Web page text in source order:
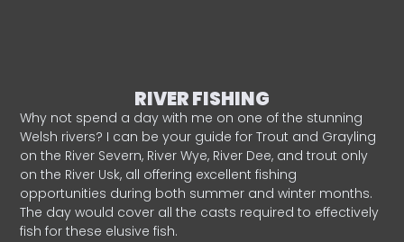
RIVER FISHING
Why not spend a day with me on one of the stunning
Welsh rivers? I can be your guide for Trout and Grayling
on the River Severn, River Wye, River Dee, and trout only
on the River Usk, all offering excellent fishing
opportunities during both summer and winter months.
The day would cover all the casts required to effectively
fish for these elusive fish.